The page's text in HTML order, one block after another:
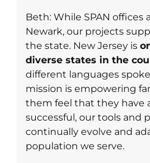
Beth: While SPAN offices
Newark, our projects
the state. New Jersey is
diverse states in the
different languages
mission is empowering
them feel that they have
successful, our tools and
continually evolve and
population we serve.